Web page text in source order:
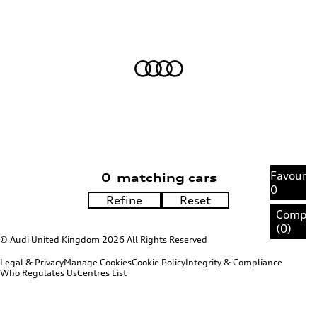
0
(0)
0 matching cars
© Audi United Kingdom 2026 All Rights Reserved
Legal & PrivacyManage CookiesCookie PolicyIntegrity & Compliance
Who Regulates UsCentres List